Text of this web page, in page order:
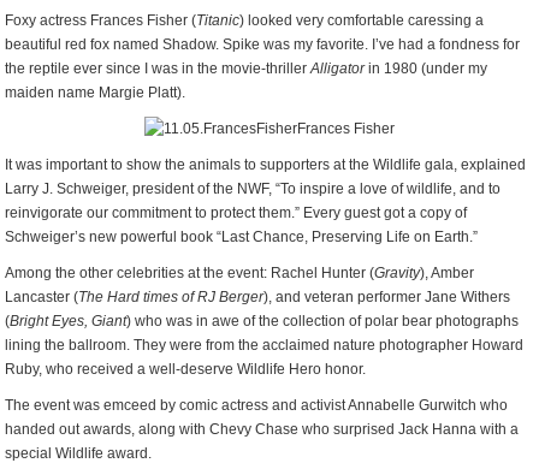
Foxy actress Frances Fisher (Titanic) looked very comfortable caressing a
beautiful red fox named Shadow. Spike was my favorite. I’ve had a fondness for
the reptile ever since I was in the movie-thrillerAlligatorin 1980 (under my
maiden name Margie Platt).
Frances Fisher
It was important to show the animals to supporters at the Wildlife gala, explained
Larry J. Schweiger, president of the NWF, “To inspire a love of wildlife, and to
reinvigorate our commitment to protect them.” Every guest got a copy of
Schweiger’s new powerful book “Last Chance, Preserving Life on Earth.”
Among the other celebrities at the event: Rachel Hunter (Gravity), Amber
Lancaster (The Hard times of RJ Berger), and veteran performer Jane Withers
(Bright Eyes, Giant) who was in awe of the collection of polar bear photographs
lining the ballroom. They were from the acclaimed nature photographer Howard
Ruby, who received a well-deserve Wildlife Hero honor.
The event was emceed by comic actress and activist Annabelle Gurwitch who
handed out awards, along with Chevy Chase who surprised Jack Hanna with a
special Wildlife award.